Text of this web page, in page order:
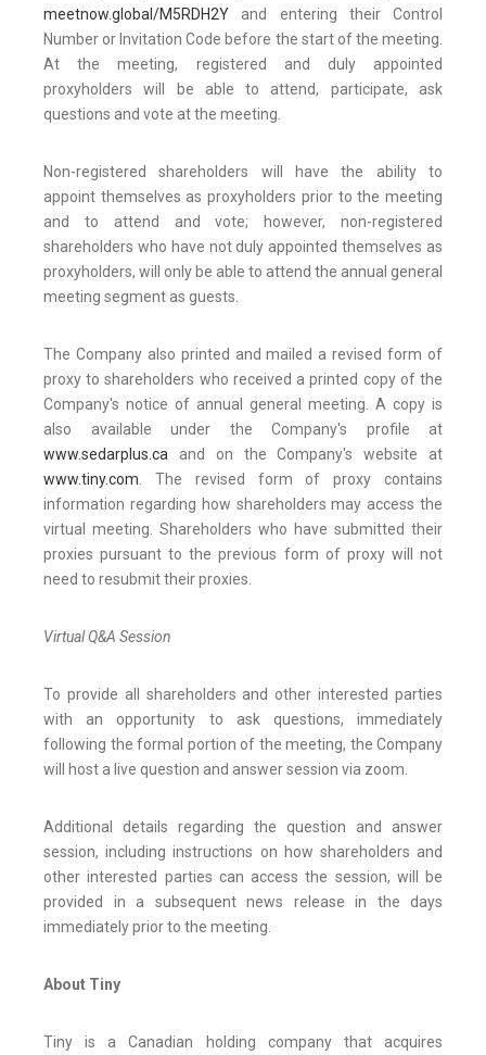
meetnow.global/M5RDH2Y and entering their Control
Number or Invitation Code before the start of the meeting.
At the meeting, registered and duly appointed
proxyholders will be able to attend, participate, ask
questions and vote at the meeting.
Non-registered shareholders will have the ability to
appoint themselves as proxyholders prior to the meeting
and to attend and vote; however, non-registered
shareholders who have not duly appointed themselves as
proxyholders, will only be able to attend the annual general
meeting segment as guests.
The Company also printed and mailed a revised form of
proxy to shareholders who received a printed copy of the
Company's notice of annual general meeting. A copy is
also available under the Company's profile at
www.sedarplus.ca and on the Company's website at
www.tiny.com. The revised form of proxy contains
information regarding how shareholders may access the
virtual meeting. Shareholders who have submitted their
proxies pursuant to the previous form of proxy will not
need to resubmit their proxies.
Virtual Q&A Session
To provide all shareholders and other interested parties
with an opportunity to ask questions, immediately
following the formal portion of the meeting, the Company
will host a live question and answer session via zoom.
Additional details regarding the question and answer
session, including instructions on how shareholders and
other interested parties can access the session, will be
provided in a subsequent news release in the days
immediately prior to the meeting.
About Tiny
Tiny is a Canadian holding company that acquires